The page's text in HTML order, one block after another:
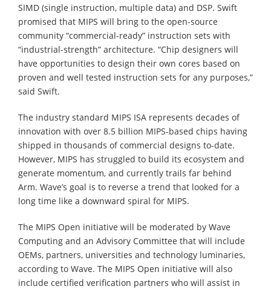
SIMD (single instruction, multiple data) and DSP. Swift
promised that MIPS will bring to the open-source
community “commercial-ready” instruction sets with
“industrial-strength” architecture. “Chip designers will
have opportunities to design their own cores based on
proven and well tested instruction sets for any purposes,”
said Swift.
The industry standard MIPS ISA represents decades of
innovation with over 8.5 billion MIPS-based chips having
shipped in thousands of commercial designs to-date.
However, MIPS has struggled to build its ecosystem and
generate momentum, and currently trails far behind
Arm. Wave’s goal is to reverse a trend that looked for a
long time like a downward spiral for MIPS.
The MIPS Open initiative will be moderated by Wave
Computing and an Advisory Committee that will include
OEMs, partners, universities and technology luminaries,
according to Wave. The MIPS Open initiative will also
include certified verification partners who will assist in